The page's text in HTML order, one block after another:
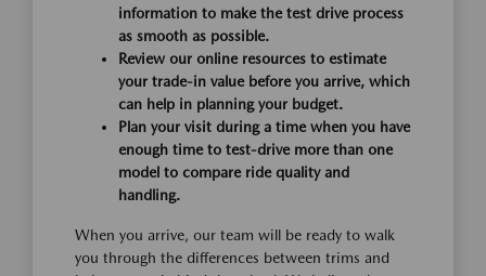
information to make the test drive process
as smooth as possible.
Review our online resources to estimate
your trade-in value before you arrive, which
can help in planning your budget.
Plan your visit during a time when you have
enough time to test-drive more than one
model to compare ride quality and
handling.
When you arrive, our team will be ready to walk
you through the differences between trims and